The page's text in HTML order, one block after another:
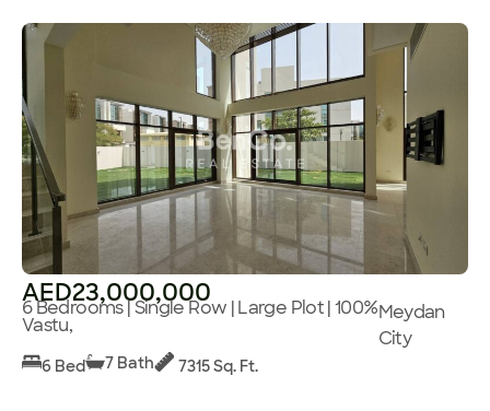
AED23,000,000
6 Bedrooms | Single Row | Large Plot | 100%
Vastu,
Meydan
City
6 Bed 7 Bath 7315 Sq. Ft.